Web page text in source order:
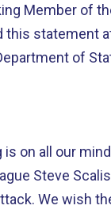
Member of
this statement
of
on all our
Steve
We wish